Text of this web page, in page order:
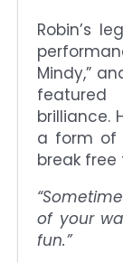
Robin’s
Mindy,”
brilliance.
a form of
break
of your
fun.”